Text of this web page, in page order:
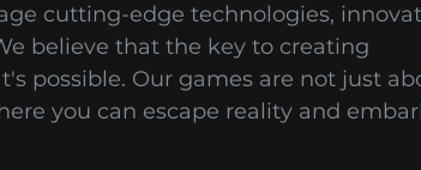
cutting-edge technologies,
believe that the key to creating
possible. Our games are not just
you can escape reality and